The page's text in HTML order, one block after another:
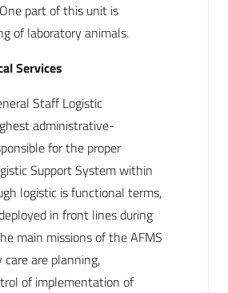
part of this unit is
of laboratory animals.
Services
Staff Logistic
administrative-
for the proper
Support System within
logistic is functional terms,
in front lines during
main missions of the AFMS
are planning,
of implementation of